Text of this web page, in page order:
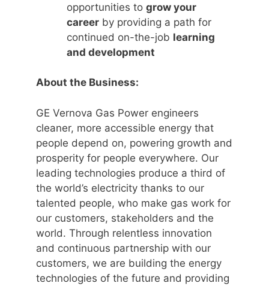
opportunities to grow your
career by providing a path for
continued on-the-job learning
and development
About the Business:
GE Vernova Gas Power engineers
cleaner, more accessible energy that
people depend on, powering growth and
prosperity for people everywhere. Our
leading technologies produce a third of
the world’s electricity thanks to our
talented people, who make gas work for
our customers, stakeholders and the
world. Through relentless innovation
and continuous partnership with our
customers, we are building the energy
technologies of the future and providing